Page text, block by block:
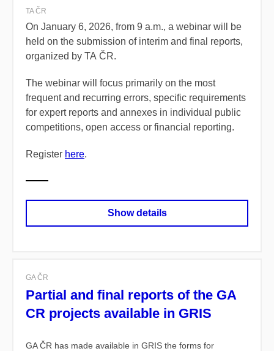
TA ČR
On January 6, 2026, from 9 a.m., a webinar will be
held on the submission of interim and final reports,
organized by TA ČR.
The webinar will focus primarily on the most
frequent and recurring errors, specific requirements
for expert reports and annexes in individual public
competitions, open access or financial reporting.
Register here.
Show details
GA ČR
Partial and final reports of the GA
CR projects available in GRIS
GA ČR has made available in GRIS the forms for